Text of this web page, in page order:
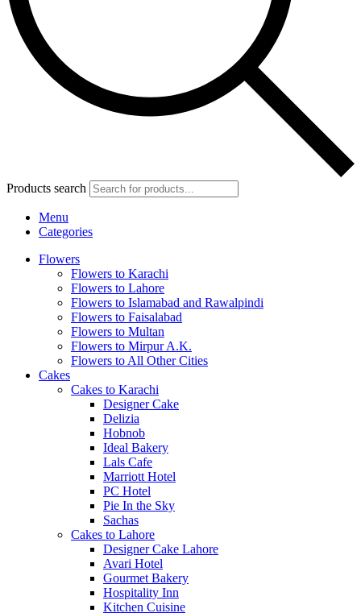
Products search
Menu
Categories
Flowers
Flowers to Karachi
Flowers to Lahore
Flowers to Islamabad and Rawalpindi
Flowers to Faisalabad
Flowers to Multan
Flowers to Mirpur A.K.
Flowers to All Other Cities
Cakes
Cakes to Karachi
Designer Cake
Delizia
Hobnob
Ideal Bakery
Lals Cafe
Marriott Hotel
PC Hotel
Pie In the Sky
Sachas
Cakes to Lahore
Designer Cake Lahore
Avari Hotel
Gourmet Bakery
Hospitality Inn
Kitchen Cuisine